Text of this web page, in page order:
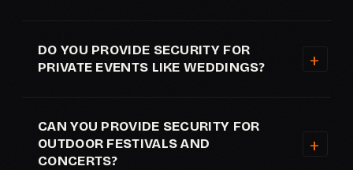
DO YOU PROVIDE SECURITY FOR
PRIVATE EVENTS LIKE WEDDINGS?
CAN YOU PROVIDE SECURITY FOR
OUTDOOR FESTIVALS AND
CONCERTS?